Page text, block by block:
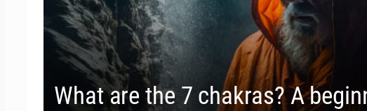
What are the 7 chakras? A